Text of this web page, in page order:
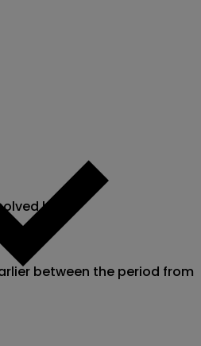
by
between the period from